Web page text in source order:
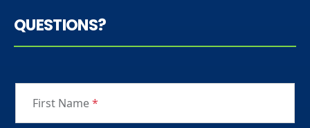
QUESTIONS?
First Name*